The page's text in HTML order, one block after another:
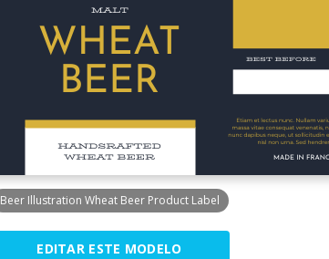
Beer Illustration Wheat Beer Product Label
EDITAR ESTE MODELO